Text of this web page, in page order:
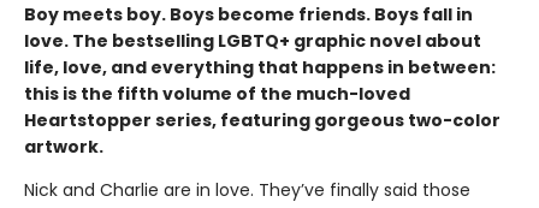
Boy meets boy. Boys become friends. Boys fall in
love. The bestselling LGBTQ+ graphic novel about
life, love, and everything that happens in between:
this is the fifth volume of the much-loved
Heartstopper series, featuring gorgeous two-color
artwork.
Nick and Charlie are in love. They’ve finally said those